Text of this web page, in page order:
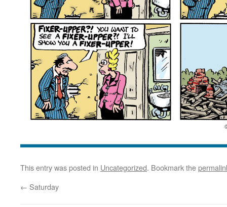
This entry was posted in Uncategorized. Bookmark the
← Saturday